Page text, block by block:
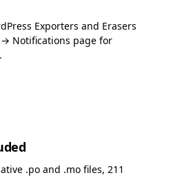
Exporters and Erasers
Notifications page for
.po and .mo files, 211